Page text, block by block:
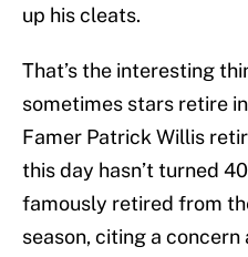
up his cleats.
That’s the interesting
sometimes stars retire
Famer Patrick Willis
this day hasn’t turned
famously retired from
season, citing a concern